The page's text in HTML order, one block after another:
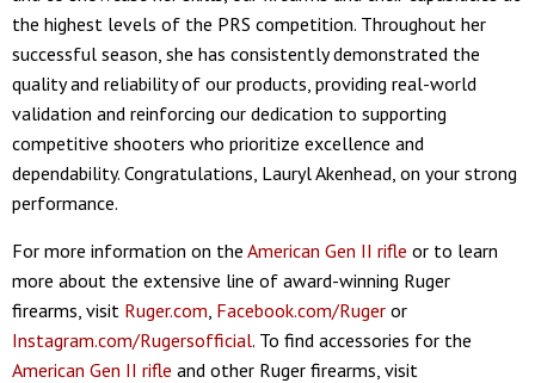
the highest levels of the PRS competition. Throughout her
successful season, she has consistently demonstrated the
quality and reliability of our products, providing real-world
validation and reinforcing our dedication to supporting
competitive shooters who prioritize excellence and
dependability. Congratulations, Lauryl Akenhead, on your strong
performance.
For more information on the American Gen II rifle or to learn
more about the extensive line of award-winning Ruger
firearms, visit Ruger.com Facebook.com/Ruger or
Instagram.com/Rugersofficial. To find accessories for the
American Gen II rifle and other Ruger firearms, visit